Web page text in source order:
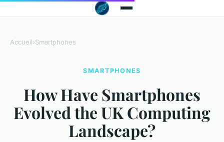
Accueil›Smartphones
SMARTPHONES
How Have Smartphones
Evolved the UK Computing
Landscape?